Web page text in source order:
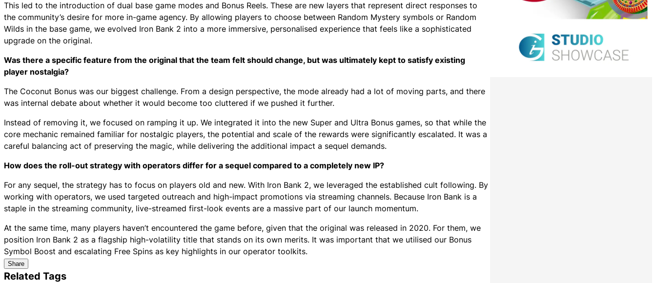
This led to the introduction of dual base game modes and Bonus Reels. These are new layers that represent direct responses to
the community’s desire for more in-game agency. By allowing players to choose between Random Mystery symbols or Random
Wilds in the base game, we evolved Iron Bank 2 into a more immersive, personalised experience that feels like a sophisticated
upgrade on the original.
Was there a specific feature from the original that the team felt should change, but was ultimately kept to satisfy existing
player nostalgia?
The Coconut Bonus was our biggest challenge. From a design perspective, the mode already had a lot of moving parts, and there
was internal debate about whether it would become too cluttered if we pushed it further.
Instead of removing it, we focused on ramping it up. We integrated it into the new Super and Ultra Bonus games, so that while the
core mechanic remained familiar for nostalgic players, the potential and scale of the rewards were significantly escalated. It was a
careful balancing act of preserving the magic, while delivering the additional impact a sequel demands.
How does the roll-out strategy with operators differ for a sequel compared to a completely new IP?
For any sequel, the strategy has to focus on players old and new. With Iron Bank 2, we leveraged the established cult following. By
working with operators, we used targeted outreach and high-impact promotions via streaming channels. Because Iron Bank is a
staple in the streaming community, live-streamed first-look events are a massive part of our launch momentum.
At the same time, many players haven’t encountered the game before, given that the original was released in 2020. For them, we
position Iron Bank 2 as a flagship high-volatility title that stands on its own merits. It was important that we utilised our Bonus
Symbol Boost and escalating Free Spins as key highlights in our operator toolkits.
Share
Related Tags